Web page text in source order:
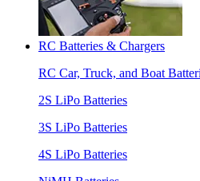
RC Batteries & Chargers
RC Car, Truck, and Boat
2S LiPo Batteries
3S LiPo Batteries
4S LiPo Batteries